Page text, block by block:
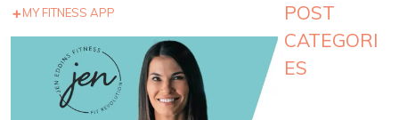
MY FITNESS APP
POST
CATEGORI
ES